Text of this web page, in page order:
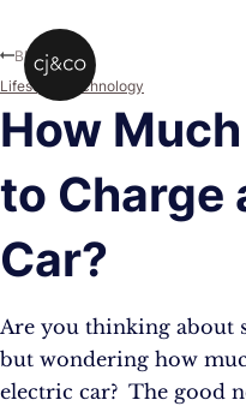
How
to Charge
Car?
Are you thinking about
but wondering how
electric car? The good
Blog
Lifestyle
Technology